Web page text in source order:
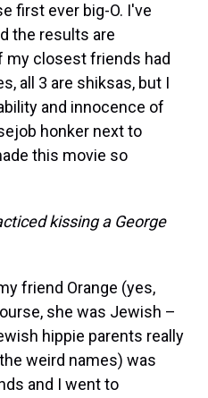
first ever big-O. I've
the results are
my closest friends had
all 3 are shiksas, but I
and innocence of
honker next to
this movie so
kissing a George
friend Orange (yes,
she was Jewish –
hippie parents really
weird names) was
and I went to